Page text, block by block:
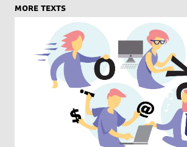
more texts